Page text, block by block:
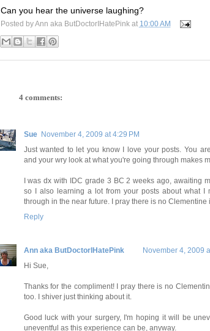
Can you hear the universe laughing?
Posted byAnn aka ButDoctorIHatePink at 10:00 AM
4 comments:
Sue
November 4, 2009 at 4:29 PM
Just wanted to let you know I love your posts. You
and your wry look at what you're going through makes
I was dx with IDC grade 3 BC 2 weeks ago, awaiting
so I also learning a lot from your posts about what I
through in the near future. I pray there is no Clementine
Reply
Ann aka ButDoctorIHatePink
November 4, 2009
Hi Sue,
Thanks for the compliment! I pray there is no
too. I shiver just thinking about it.
Good luck with your surgery, I'm hoping it will be
uneventful as this experience can be, anyway.